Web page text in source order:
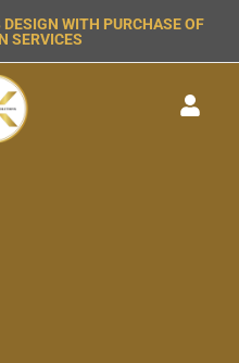
DESIGN WITH PURCHASE OF
SERVICES